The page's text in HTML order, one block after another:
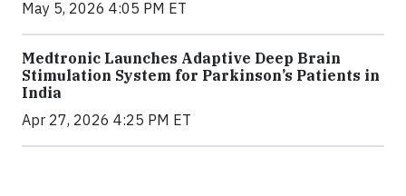
May 5, 2026 4:05 PM ET
Medtronic Launches Adaptive Deep Brain
Stimulation System for Parkinson’s Patients in
India
Apr 27, 2026 4:25 PM ET